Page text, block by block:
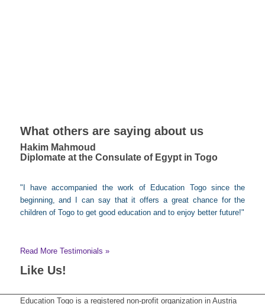
What others are saying about us
Hakim Mahmoud
Diplomate at the Consulate of Egypt in Togo
"I have accompanied the work of Education Togo since the
beginning, and I can say that it offers a great chance for the
children of Togo to get good education and to enjoy better future!"
Read More Testimonials »
Like Us!
Education Togo is a registered non-profit organization in Austria